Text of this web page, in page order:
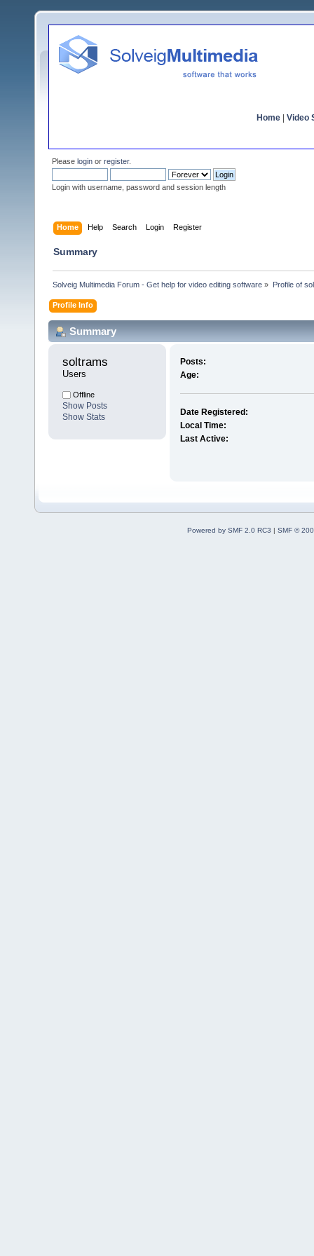
Home Video
Please login or register.
Login with username, password and session length
Home Help Search Login Register
Summary
Solveig Multimedia Forum - Get help for video editing software » Profile of
Profile Info
Summary
soltrams
Users
Offline
Show Posts
Show Stats
Posts:
Age:
Date Registered:
Local Time:
Last Active:
Powered by SMF 2.0 RC3 | SMF ©